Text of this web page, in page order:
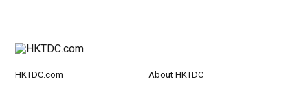
HKTDC.com About HKTDC